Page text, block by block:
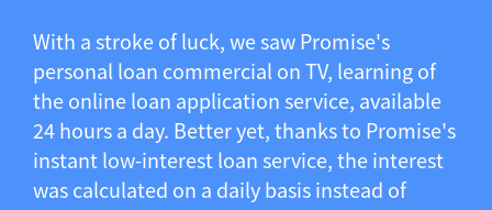
With a stroke of luck, we saw Promise's
personal loan commercial on TV, learning of
the online loan application service, available
24 hours a day. Better yet, thanks to Promise's
instant low-interest loan service, the interest
was calculated on a daily basis instead of